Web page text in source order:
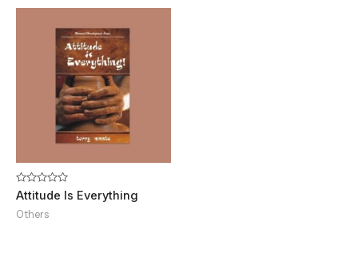
Rated
0
out
of
Attitude Is Everything
Others